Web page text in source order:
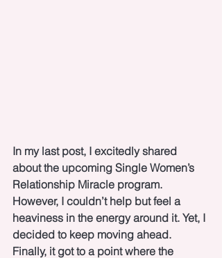
In my last post, I excitedly shared
about the upcoming Single Women’s
Relationship Miracle program.
However, I couldn’t help but feel a
heaviness in the energy around it. Yet, I
decided to keep moving ahead.
Finally, it got to a point where the